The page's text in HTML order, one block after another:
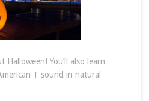
Halloween! You’ll also learn
T sound in natural